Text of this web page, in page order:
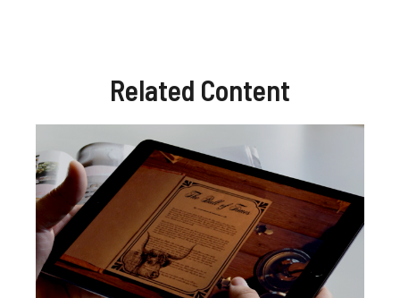
Related Content